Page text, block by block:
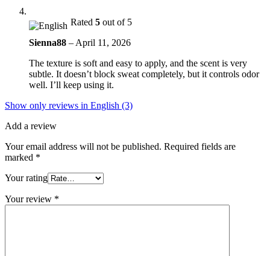
Rated 5 out of 5
Sienna88 – April 11, 2026
The texture is soft and easy to apply, and the scent is very
subtle. It doesn’t block sweat completely, but it controls odor
well. I’ll keep using it.
Show only reviews in English (3)
Add a review
Your email address will not be published. Required fields are
marked *
Your rating
Your review *